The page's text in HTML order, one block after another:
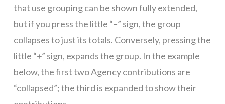
that use grouping can be shown fully extended,
but if you press the little “–” sign, the group
collapses to just its totals. Conversely, pressing the
little “+” sign, expands the group. In the example
below, the first two Agency contributions are
“collapsed”; the third is expanded to show their